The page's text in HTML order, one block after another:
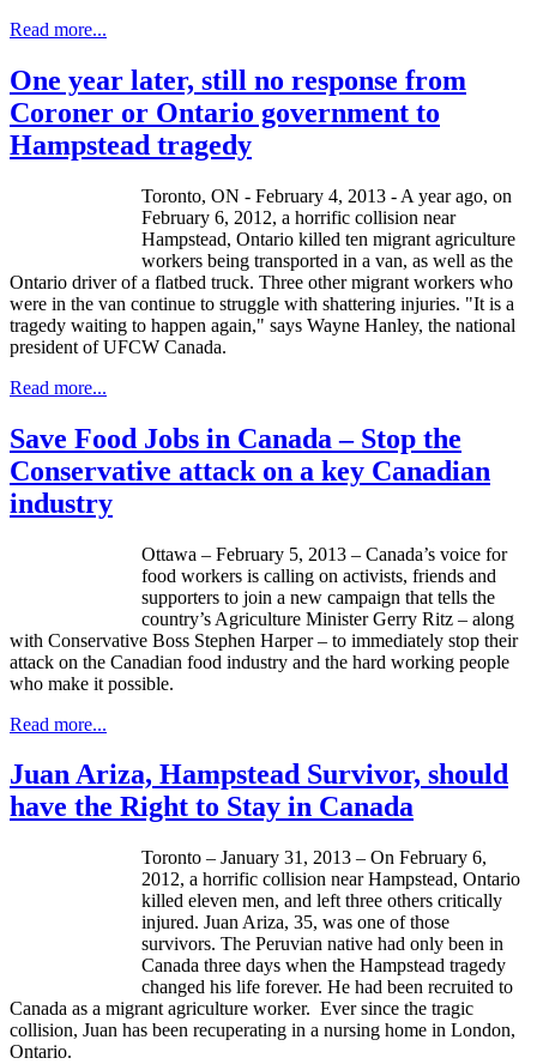
Read more...
One year later, still no response from
Coroner or Ontario government to
Hampstead tragedy
Toronto, ON - February 4, 2013 - A year ago, on
February 6, 2012, a horrific collision near
Hampstead, Ontario killed ten migrant agriculture
workers being transported in a van, as well as the
Ontario driver of a flatbed truck. Three other migrant workers who
were in the van continue to struggle with shattering injuries. "It is a
tragedy waiting to happen again," says Wayne Hanley, the national
president of UFCW Canada.
Read more...
Save Food Jobs in Canada – Stop the
Conservative attack on a key Canadian
industry
Ottawa – February 5, 2013 – Canada’s voice for
food workers is calling on activists, friends and
supporters to join a new campaign that tells the
country’s Agriculture Minister Gerry Ritz – along
with Conservative Boss Stephen Harper – to immediately stop their
attack on the Canadian food industry and the hard working people
who make it possible.
Read more...
Juan Ariza, Hampstead Survivor, should
have the Right to Stay in Canada
Toronto – January 31, 2013 – On February 6,
2012, a horrific collision nearHampstead, Ontario
killed eleven men, and left three others critically
injured. Juan Ariza, 35, was one of those
survivors. The Peruvian native had only been in
Canada three days when the Hampstead tragedy
changed his life forever. He had been recruited to
Canada as a migrant agriculture worker. Ever since the tragic
collision, Juan has been recuperating in a nursing home in London,
Ontario.